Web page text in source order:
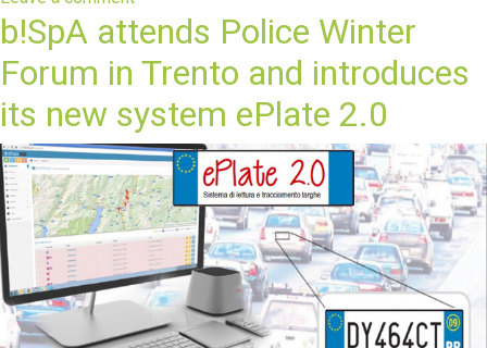
b!SpA attends Police Winter
Forum in Trento and introduces
its new system ePlate 2.0